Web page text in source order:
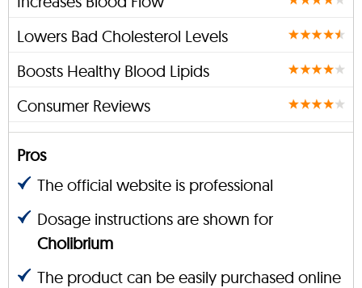
Lowers Bad Cholesterol Levels
Boosts Healthy Blood Lipids
Consumer Reviews
Pros
The official website is professional
Dosage instructions are shown for
Cholibrium
The product can be easily purchased online